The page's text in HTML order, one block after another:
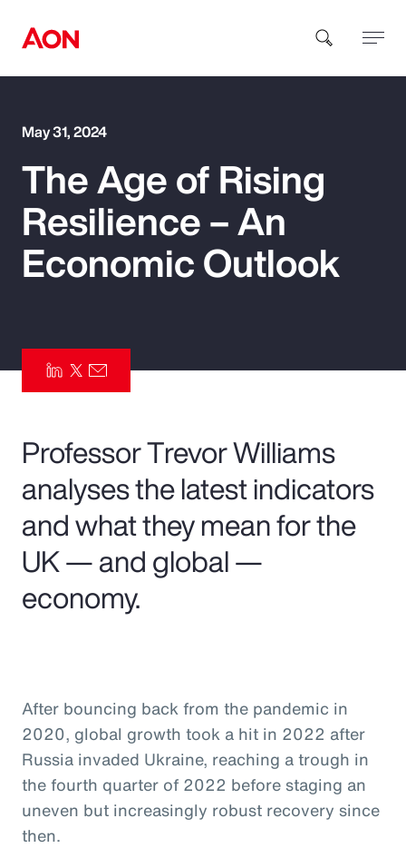
How can we help you?
Benefits
Parametrics
Risk Management
May 31, 2024
The Age of Rising
Resilience – An
Economic Outlook
Professor Trevor Williams
analyses the latest indicators
and what they mean for the
UK — and global —
economy.
After bouncing back from the pandemic in
2020, global growth took a hit in 2022 after
Russia invaded Ukraine, reaching a trough in
the fourth quarter of 2022 before staging an
uneven but increasingly robust recovery since
then.